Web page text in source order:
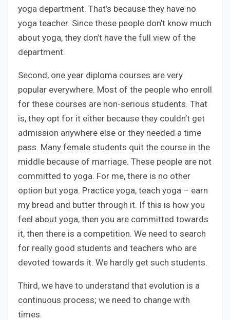
yoga department. That’s because they have no
yoga teacher. Since these people don’t know much
about yoga, they don’t have the full view of the
department.
Second, one year diploma courses are very
popular everywhere. Most of the people who enroll
for these courses are non-serious students. That
is, they opt for it either because they couldn’t get
admission anywhere else or they needed a time
pass. Many female students quit the course in the
middle because of marriage. These people are not
committed to yoga. For me, there is no other
option but yoga. Practice yoga, teach yoga – earn
my bread and butter through it. If this is how you
feel about yoga, then you are committed towards
it, then there is a competition. We need to search
for really good students and teachers who are
devoted towards it. We hardly get such students.
Third, we have to understand that evolution is a
continuous process; we need to change with
times.